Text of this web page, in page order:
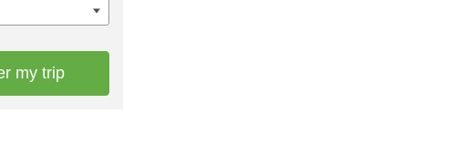
my trip